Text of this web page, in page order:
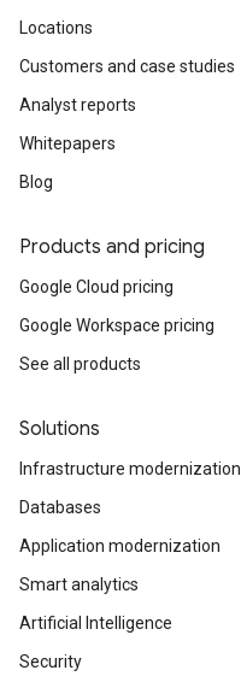
Locations
Customers and case studies
Analyst reports
Whitepapers
Blog
Products and pricing
Google Cloud pricing
Google Workspace pricing
See all products
Solutions
Infrastructure modernization
Databases
Application modernization
Smart analytics
Artificial Intelligence
Security